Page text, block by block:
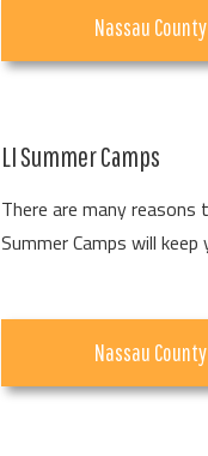
Nassau County
LI Summer Camps
There are many
Summer Camps will
Nassau County